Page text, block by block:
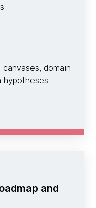
domain
hypotheses.
and